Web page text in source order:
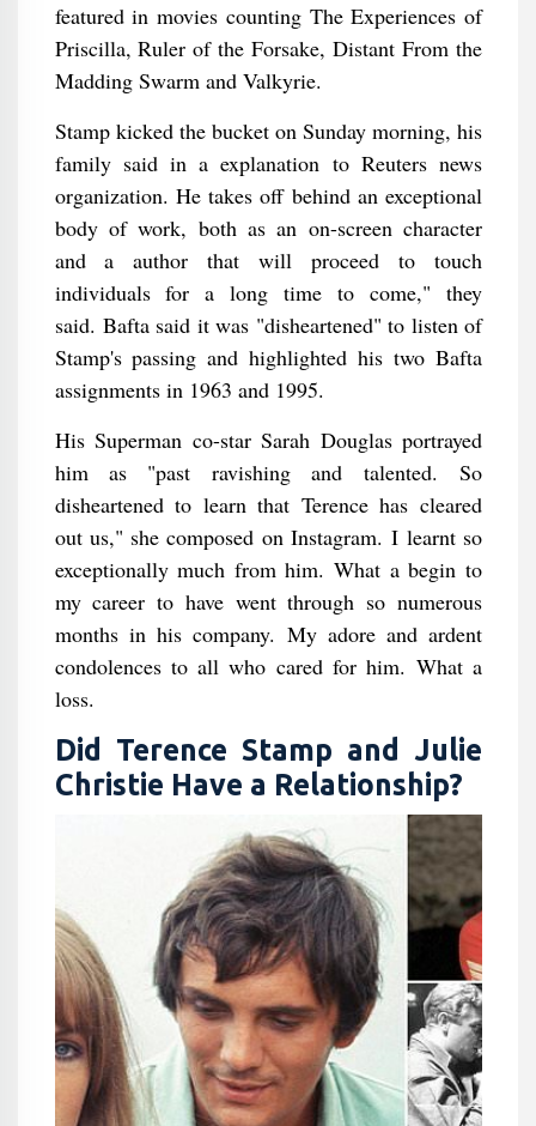
featured in movies counting The Experiences of
Priscilla, Ruler of the Forsake, Distant From the
Madding Swarm and Valkyrie.
Stamp kicked the bucket on Sunday morning, his
family said in a explanation to Reuters news
organization. He takes off behind an exceptional
body of work, both as an on-screen character
and a author that will proceed to touch
individuals for a long time to come," they
said. Bafta said it was "disheartened" to listen of
Stamp's passing and highlighted his two Bafta
assignments in 1963 and 1995.
His Superman co-star Sarah Douglas portrayed
him as "past ravishing and talented. So
disheartened to learn that Terence has cleared
out us," she composed on Instagram. I learnt so
exceptionally much from him. What a begin to
my career to have went through so numerous
months in his company. My adore and ardent
condolences to all who cared for him. What a
loss.
Did Terence Stamp and Julie
Christie Have a Relationship?